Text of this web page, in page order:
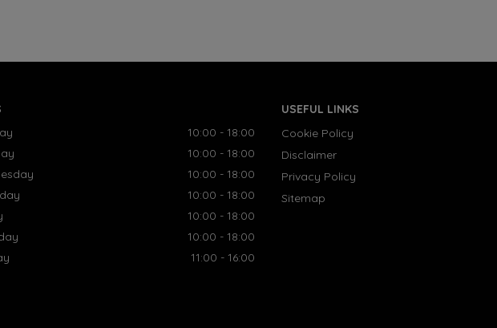
10:00 - 18:00
10:00 - 18:00
10:00 - 18:00
10:00 - 18:00
10:00 - 18:00
10:00 - 18:00
11:00 - 16:00
USEFUL LINKS
Cookie Policy
Disclaimer
Privacy Policy
Sitemap